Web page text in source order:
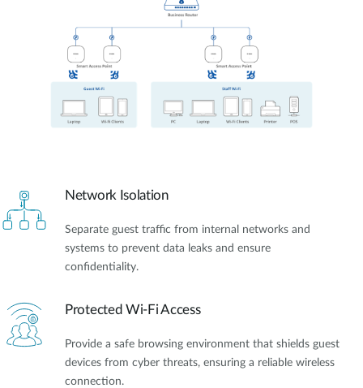
Network Isolation
Separate guest traffic from internal networks and
systems to prevent data leaks and ensure
confidentiality.
Protected Wi-Fi Access
Provide a safe browsing environment that shields guest
devices from cyber threats, ensuring a reliable wireless
connection.